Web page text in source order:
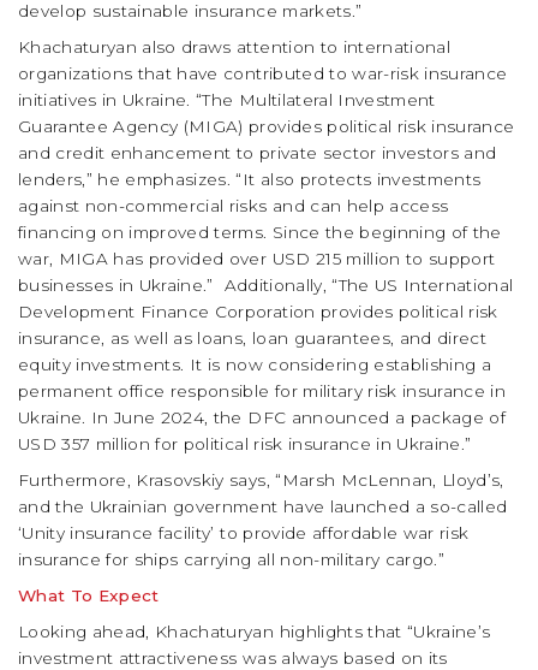
develop sustainable insurance markets.”
Khachaturyan also draws attention to international
organizations that have contributed to war-risk insurance
initiatives in Ukraine. “The Multilateral Investment
Guarantee Agency (MIGA) provides political risk insurance
and credit enhancement to private sector investors and
lenders,” he emphasizes. “It also protects investments
against non-commercial risks and can help access
financing on improved terms. Since the beginning of the
war, MIGA has provided over USD 215 million to support
businesses in Ukraine.”
Additionally, “The US International
Development Finance Corporation provides political risk
insurance, as well as loans, loan guarantees, and direct
equity investments. It is now considering establishing a
permanent office responsible for military risk insurance in
Ukraine. In June 2024, the DFC announced a package of
USD 357 million for political risk insurance in Ukraine.”
Furthermore, Krasovskiy says, “Marsh McLennan, Lloyd’s,
and the Ukrainian government have launched a so-called
‘Unity insurance facility’ to provide affordable war risk
insurance for ships carrying all non-military cargo.”
What To Expect
Looking ahead, Khachaturyan highlights that “Ukraine’s
investment attractiveness was always based on its